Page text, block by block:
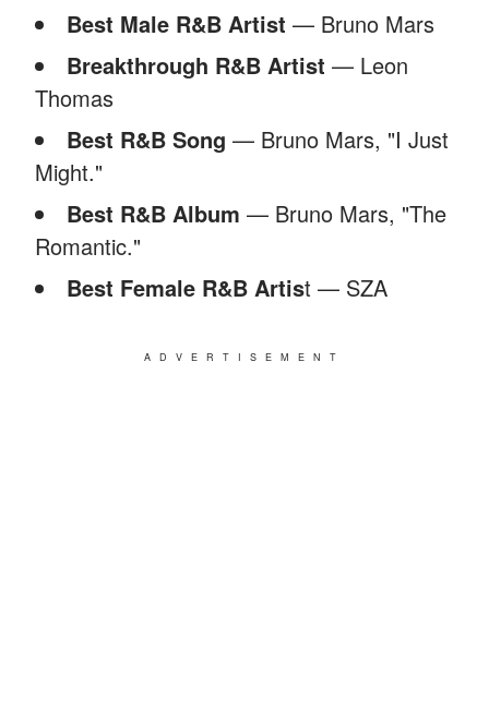
Best Male R&B Artist — Bruno Mars
Breakthrough R&B Artist — Leon
Thomas
Best R&B Song — Bruno Mars, "I Just
Might."
Best R&B Album — Bruno Mars, "The
Romantic."
Best Female R&B Artist — SZA
ADVERTISEMENT